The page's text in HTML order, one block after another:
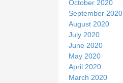
October 2020
September 2020
August 2020
July 2020
June 2020
May 2020
April 2020
March 2020